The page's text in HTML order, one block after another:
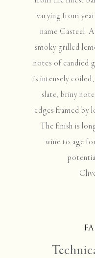
varying from
name Casteel.
smoky grilled
notes of candied
is intensely
slate, briny
edges framed by
The finish is
wine to age